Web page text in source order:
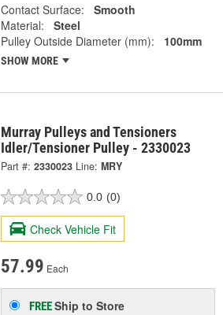
Contact Surface:
Smooth
Material:
Steel
Pulley Outside Diameter (mm):
100mm
SHOW MORE
Murray Pulleys and Tensioners
Idler/Tensioner Pulley - 2330023
Part #: 2330023 Line: MRY
0.0 (0)
Check Vehicle Fit
57.99 Each
FREEShip to Store